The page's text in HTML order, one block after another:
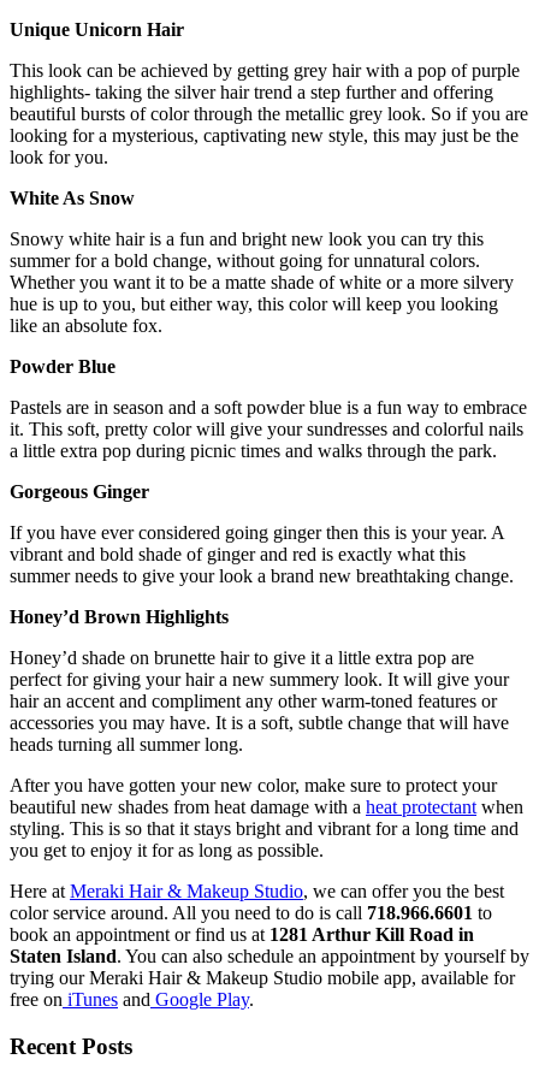
Unique Unicorn Hair
This look can be achieved by getting grey hair with a pop of purple
highlights- taking the silver hair trend a step further and offering
beautiful bursts of color through the metallic grey look. So if you are
looking for a mysterious, captivating new style, this may just be the
look for you.
White As Snow
Snowy white hair is a fun and bright new look you can try this
summer for a bold change, without going for unnatural colors.
Whether you want it to be a matte shade of white or a more silvery
hue is up to you, but either way, this color will keep you looking
like an absolute fox.
Powder Blue
Pastels are in season and a soft powder blue is a fun way to embrace
it. This soft, pretty color will give your sundresses and colorful nails
a little extra pop during picnic times and walks through the park.
Gorgeous Ginger
If you have ever considered going ginger then this is your year. A
vibrant and bold shade of ginger and red is exactly what this
summer needs to give your look a brand new breathtaking change.
Honey’d Brown Highlights
Honey’d shade on brunette hair to give it a little extra pop are
perfect for giving your hair a new summery look. It will give your
hair an accent and compliment any other warm-toned features or
accessories you may have. It is a soft, subtle change that will have
heads turning all summer long.
After you have gotten your new color, make sure to protect your
beautiful new shades from heat damage with a heat protectant when
styling. This is so that it stays bright and vibrant for a long time and
you get to enjoy it for as long as possible.
Here at Meraki Hair & Makeup Studio, we can offer you the best
color service around. All you need to do is call 718.966.6601 to
book an appointment or find us at 1281 Arthur Kill Road in
Staten Island. You can also schedule an appointment by yourself by
trying our Meraki Hair & Makeup Studio mobile app, available for
free on iTunes and Google Play.
Recent Posts